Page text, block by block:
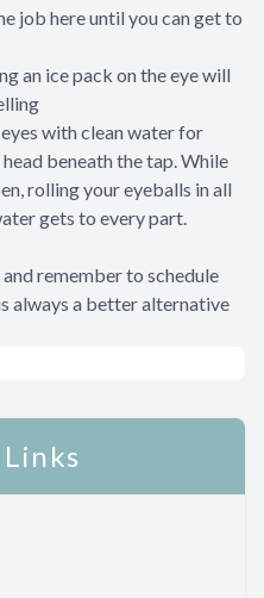
job here until you can get to
an ice pack on the eye will
with clean water for
beneath the tap. While
rolling your eyeballs in all
gets to every part.
remember to schedule
always a better alternative